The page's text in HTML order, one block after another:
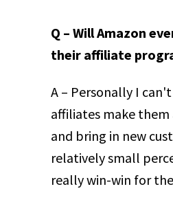
Q – Will Amazon
their affiliate
A – Personally I
affiliates make
and bring in new
relatively small
really win-win for